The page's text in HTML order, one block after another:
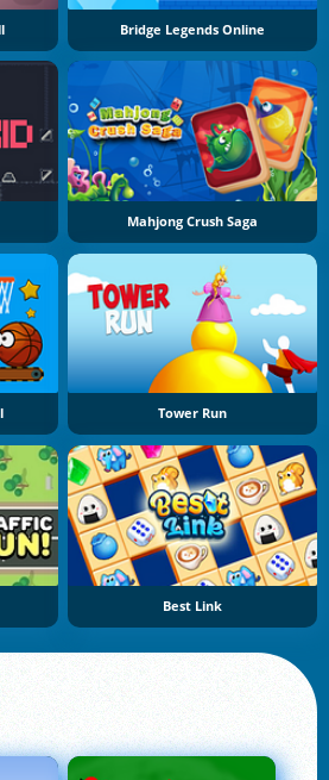
Bridge Legends Online
Mahjong Crush Saga
Tower Run
Best Link